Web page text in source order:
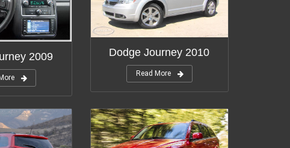
2009 Dodge Journey 2010
Read More